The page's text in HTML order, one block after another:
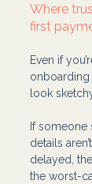
Where
first
Even if
look
If someone
details
delayed,
the worst-